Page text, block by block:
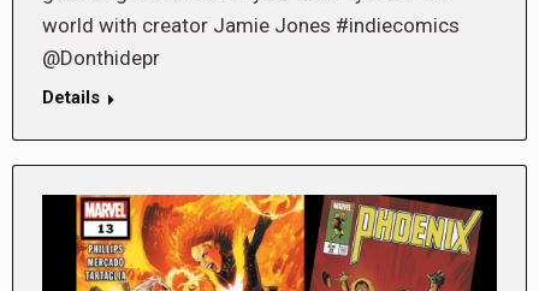
world with creator Jamie Jones #indiecomics
@Donthidepr
Details